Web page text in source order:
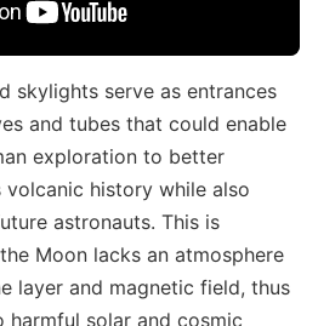
skylights serve as entrances
and tubes that could enable
exploration to better
volcanic history while also
astronauts. This is
Moon lacks an atmosphere
layer and magnetic field, thus
solar and cosmic